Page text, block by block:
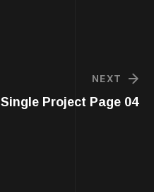
NEXT
Single Project Page 04